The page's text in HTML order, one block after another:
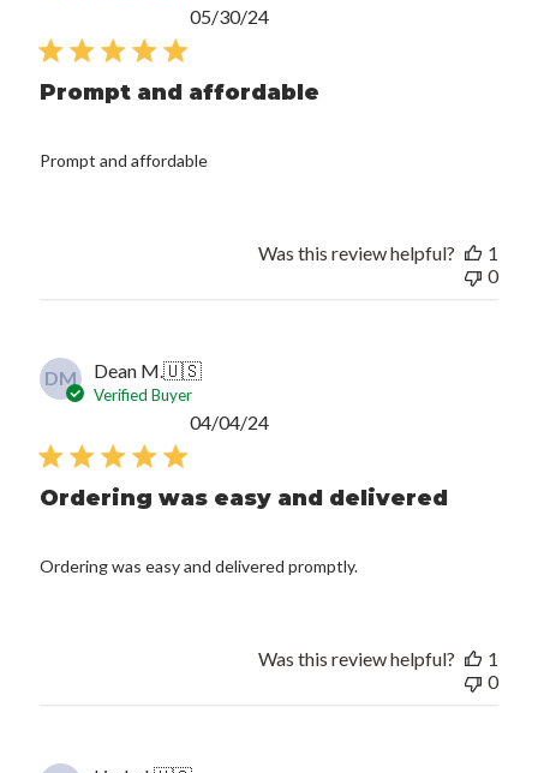
Prompt and affordable
Prompt and affordable
Published
05/30/24
Was this review helpful?
1
0
DM Dean M.🇺🇸
Verified Buyer
Ordering was easy and delivered
Ordering was easy and delivered promptly.
Published
04/04/24
Was this review helpful?
1
0